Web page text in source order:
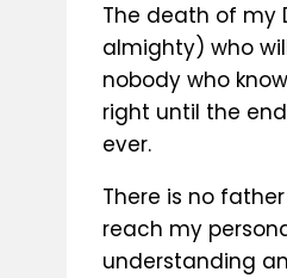
The death of my
almighty) who
nobody who
right until the
ever.
There is no
reach my
understanding